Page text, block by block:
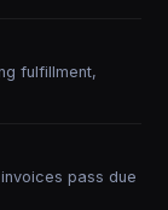
fulfillment,
pass due